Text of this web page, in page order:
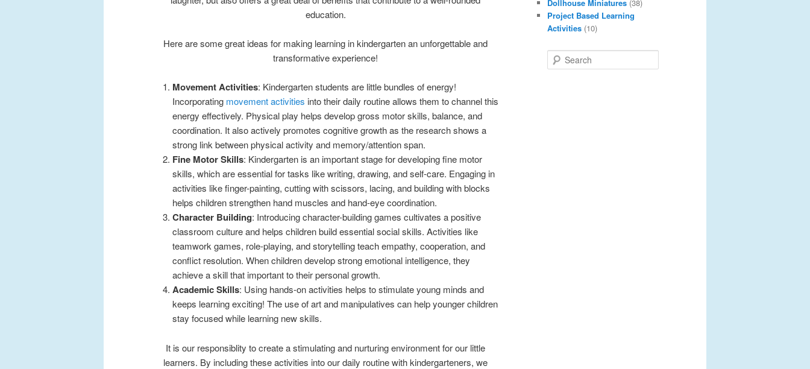
education.
Here are some great ideas for making learning in kindergarten an unforgettable and
transformative experience!
Movement Activities: Kindergarten students are little bundles of energy!
Incorporating movement activities into their daily routine allows them to channel this
energy effectively. Physical play helps develop gross motor skills, balance, and
coordination. It also actively promotes cognitive growth as the research shows a
strong link between physical activity and memory/attention span.
Fine Motor Skills: Kindergarten is an important stage for developing fine motor
skills, which are essential for tasks like writing, drawing, and self-care. Engaging in
activities like finger-painting, cutting with scissors, lacing, and building with blocks
helps children strengthen hand muscles and hand-eye coordination.
Character Building: Introducing character-building games cultivates a positive
classroom culture and helps children build essential social skills. Activities like
teamwork games, role-playing, and storytelling teach empathy, cooperation, and
conflict resolution. When children develop strong emotional intelligence, they
achieve a skill that important to their personal growth.
Academic Skills: Using hands-on activities helps to stimulate young minds and
keeps learning exciting! The use of art and manipulatives can help younger children
stay focused while learning new skills.
It is our responsiblity to create a stimulating and nurturing environment for our little
learners. By including these activities into our daily routine with kindergarteners, we
Dollhouse Miniatures (38)
Project Based Learning
Activities (10)
e